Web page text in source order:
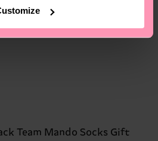
Team Mando Socks Gift